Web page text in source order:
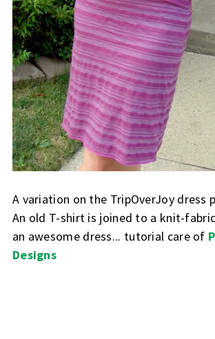
A variation on the TripOverJoy dress
An old T-shirt is joined to a knit-
an awesome dress... tutorial care of
Designs